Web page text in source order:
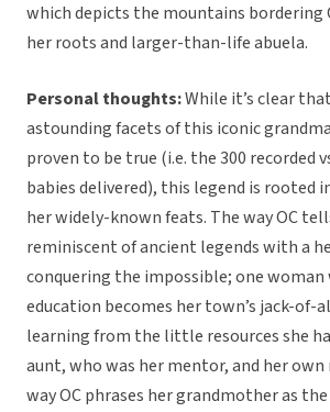
which depicts the mountains bordering
her roots and larger-than-life abuela.
Personal thoughts:While it’s clear
astounding facets of this iconic
proven to be true (i.e. the 300 recorded
babies delivered), this legend is rooted
her widely-known feats. The way OC
reminiscent of ancient legends with a
conquering the impossible; one
education becomes her town’s jack-
learning from the little resources she
aunt, who was her mentor, and her
way OC phrases her grandmother as the